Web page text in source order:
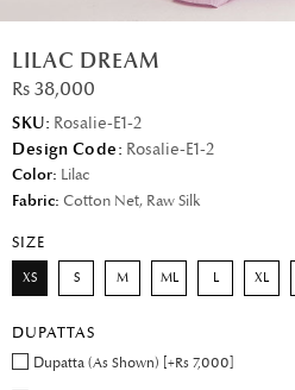
LILAC DREAM
Rs 38,000
SKU: Rosalie-E1-2
Design Code: Rosalie-E1-2
Color: Lilac
Fabric: Cotton Net, Raw Silk
SIZE
XS S M ML L XL
DUPATTAS
Dupatta (As Shown) [+Rs 7,000]